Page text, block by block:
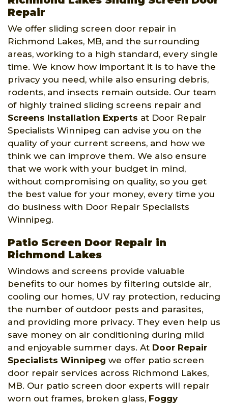
Repair
We offer sliding screen door repair in
Richmond Lakes, MB, and the surrounding
areas, working to a high standard, every single
time. We know how important it is to have the
privacy you need, while also ensuring debris,
rodents, and insects remain outside. Our team
of highly trained sliding screens repair and
Screens Installation Experts at Door Repair
Specialists Winnipeg can advise you on the
quality of your current screens, and how we
think we can improve them. We also ensure
that we work with your budget in mind,
without compromising on quality, so you get
the best value for your money, every time you
do business with Door Repair Specialists
Winnipeg.
Patio Screen Door Repair in
Richmond Lakes
Windows and screens provide valuable
benefits to our homes by filtering outside air,
cooling our homes, UV ray protection, reducing
the number of outdoor pests and parasites,
and providing more privacy. They even help us
save money on air conditioning during mild
and enjoyable summer days. At Door Repair
Specialists Winnipeg we offer patio screen
door repair services across Richmond Lakes,
MB. Our patio screen door experts will repair
worn out frames, broken glass, Foggy